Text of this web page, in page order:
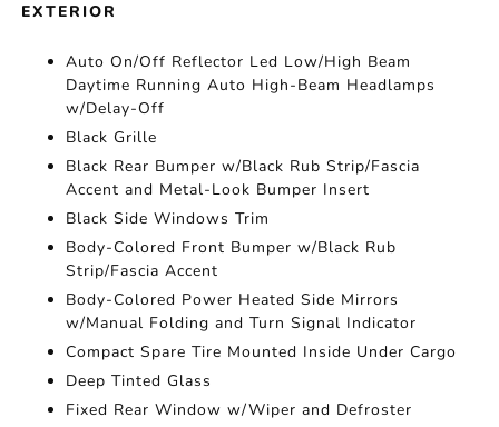
EXTERIOR
Auto On/Off Reflector Led Low/High Beam
Daytime Running Auto High-Beam Headlamps
w/Delay-Off
Black Grille
Black Rear Bumper w/Black Rub Strip/Fascia
Accent and Metal-Look Bumper Insert
Black Side Windows Trim
Body-Colored Front Bumper w/Black Rub
Strip/Fascia Accent
Body-Colored Power Heated Side Mirrors
w/Manual Folding and Turn Signal Indicator
Compact Spare Tire Mounted Inside Under Cargo
Deep Tinted Glass
Fixed Rear Window w/Wiper and Defroster